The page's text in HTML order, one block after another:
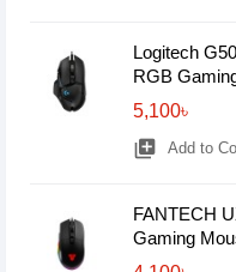
Logitech
RGB
5,100৳
library_add Add to
FANTECH
Gaming